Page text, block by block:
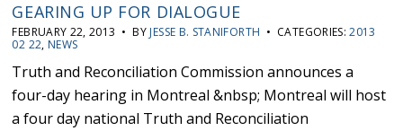
GEARING UP FOR DIALOGUE
FEBRUARY 22, 2013 • BY JESSE B. STANIFORTH • CATEGORIES:2013
02 22, NEWS
Truth and Reconciliation Commission announces a
four-day hearing in Montreal &nbsp; Montreal will host
a four day national Truth and Reconciliation